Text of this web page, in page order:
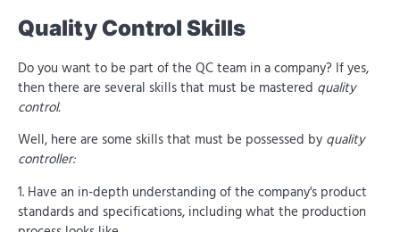
Quality Control Skills
Do you want to be part of the QC team in a company? If yes,
then there are several skills that must be mastered quality
control.
Well, here are some skills that must be possessed by quality
controller:
1. Have an in-depth understanding of the company's product
standards and specifications, including what the production